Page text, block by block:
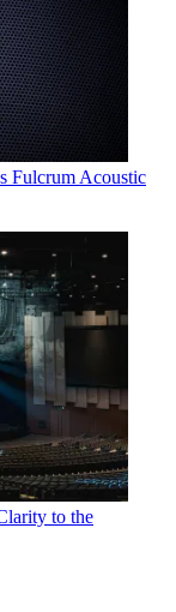
Fulcrum Acoustic
to the